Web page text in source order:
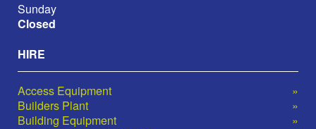
Sunday
Closed
HIRE
Access Equipment
Builders Plant
Building Equipment